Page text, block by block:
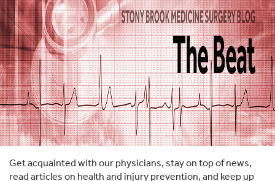
t
Get acquainted with our physicians, stay on top of news,
read articles on health and injury prevention, and keep up